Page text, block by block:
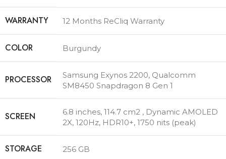
WARRANTY 12 Months ReCliq Warranty
COLOR Burgundy
PROCESSOR Samsung Exynos 2200, Qualcomm
SM8450 Snapdragon 8 Gen 1
SCREEN
6.8 inches, 114.7 cm2 , Dynamic AMOLED
2X, 120Hz, HDR10+, 1750 nits (peak)
STORAGE 256 GB